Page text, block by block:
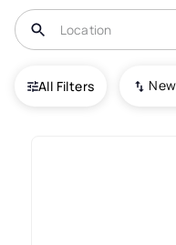
All Filters
USA Morristown